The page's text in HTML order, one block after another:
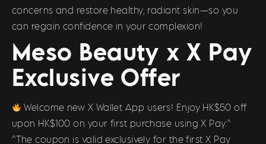
concerns and restore healthy, radiant skin—so you
can regain confidence in your complexion!
Meso Beauty x X Pay
Exclusive Offer
Welcome new X Wallet App users! Enjoy HK$50 off
upon HK$100 on your first purchase using X Pay.^
^The coupon is valid exclusively for the first X Pay